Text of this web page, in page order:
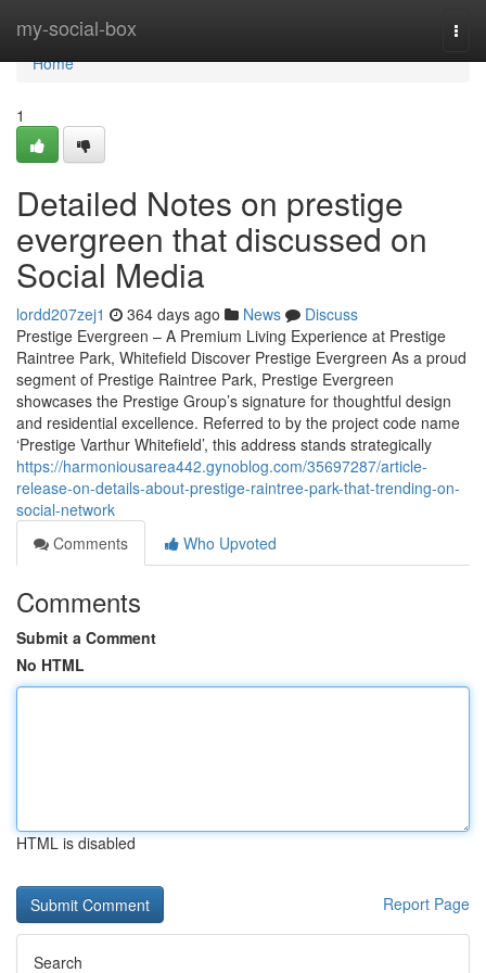
my-social-box
Home
Home
1
Detailed Notes on prestige
evergreen that discussed on
Social Media
lordd207zej1 364 days ago News
Discuss
Prestige Evergreen – A Premium Living Experience at Prestige
Raintree Park, Whitefield Discover Prestige Evergreen As a proud
segment of Prestige Raintree Park, Prestige Evergreen
showcases the Prestige Group’s signature for thoughtful design
and residential excellence. Referred to by the project code name
‘Prestige Varthur Whitefield’, this address stands strategically
https://harmoniousarea442.gynoblog.com/35697287/article-
release-on-details-about-prestige-raintree-park-that-trending-on-
social-network
Comments
Who Upvoted
Comments
Submit a Comment
No HTML
HTML is disabled
Report Page
Search